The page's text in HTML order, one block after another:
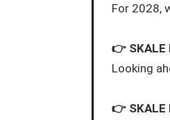
For 2028,
👉
Looking
👉